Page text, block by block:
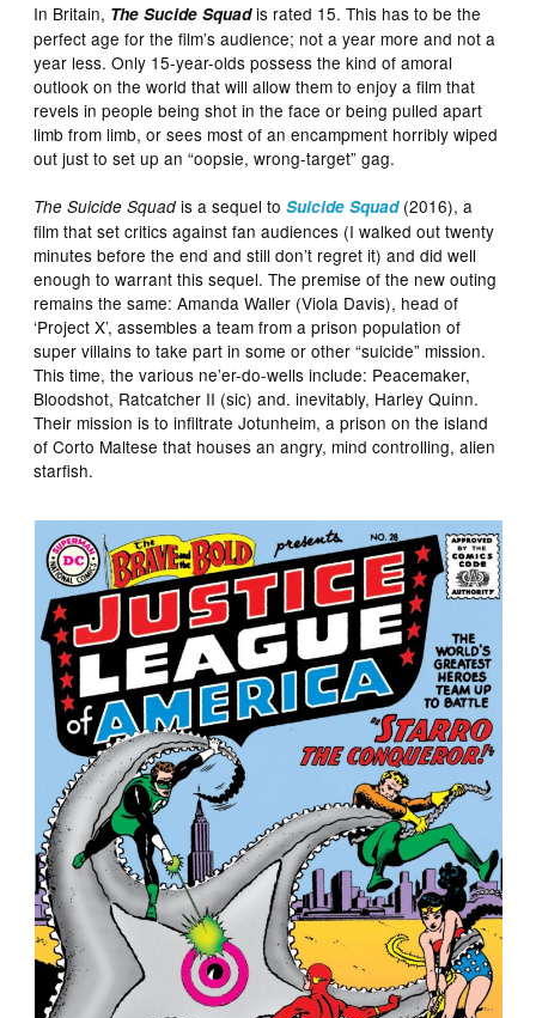
In Britain, The Sucide Squadis rated 15. This has to be the
perfect age for the film’s audience; not a year more and not a
year less. Only 15-year-olds possess the kind of amoral
outlook on the world that will allow them to enjoy a film that
revels in people being shot in the face or being pulled apart
limb from limb, or sees most of an encampment horribly wiped
out just to set up an “oopsie, wrong-target” gag.
The Suicide Squad is a sequel toSuicide Squad(2016), a
film that set critics against fan audiences (I walked out twenty
minutes before the end and still don’t regret it) and did well
enough to warrant this sequel. The premise of the new outing
remains the same: Amanda Waller (Viola Davis), head of
‘Project X’, assembles a team from a prison population of
super villains to take part in some or other “suicide” mission.
This time, the various ne’er-do-wells include: Peacemaker,
Bloodshot, Ratcatcher II (sic) and. inevitably, Harley Quinn.
Their mission is to infiltrate Jotunheim, a prison on the island
of Corto Maltese that houses an angry, mind controlling, alien
starfish.